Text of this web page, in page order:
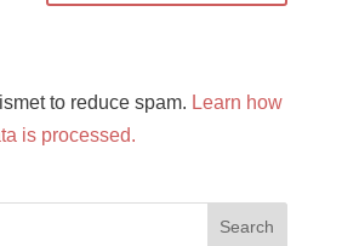
to reduce spam. Learn how
is processed.